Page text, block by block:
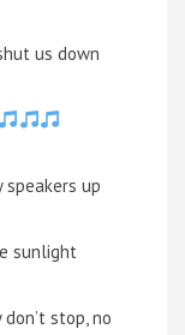
us down
speakers up
sunlight
stop, no